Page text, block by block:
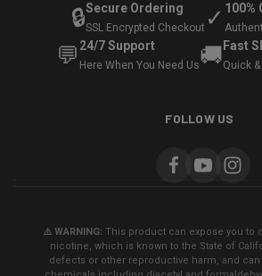
🔒Secure Ordering
SSL Encrypted Checkout ✓ 100%
💬 24/7 Support
Here When You Need Us🚚 Fast
Quick
FOLLOW US
⚠️ WARNING: This product can expose you to
nicotine, which is known to the State of
defects or other reproductive harm, and can